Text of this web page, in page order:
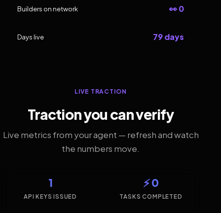
Builders on network 👀 0
Days live 79 days
LIVE TRACTION
Traction you can verify
Live metrics from your agent — refresh and watch
the numbers move.
1
API KEYS ISSUED
⚡ 0
TASKS COMPLETED